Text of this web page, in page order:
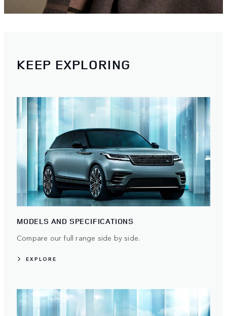
KEEP EXPLORING
MODELS AND SPECIFICATIONS
Compare our full range side by side.
EXPLORE